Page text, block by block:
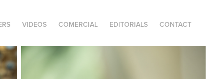
VIDEOS COMERCIAL EDITORIALS CONTACT